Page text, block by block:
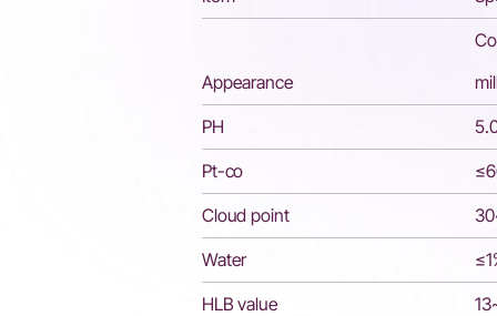
Appearance
PH
Pt-co
Cloud point
Water
HLB value